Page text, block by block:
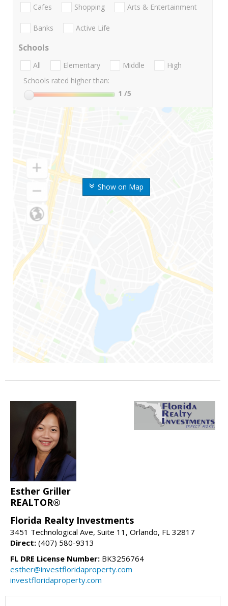
Show on Map
Cafes Shopping Arts & Entertainment
Banks Active Life
Schools
All Elementary Middle
High
Schools rated higher than:
1 /5
Esther Griller
REALTOR®
Florida Realty Investments
3451 Technological Ave, Suite 11, Orlando, FL 32817
Direct: (407) 580-9313
FL DRE License Number: BK3256764
esther@investfloridaproperty.com
investfloridaproperty.com